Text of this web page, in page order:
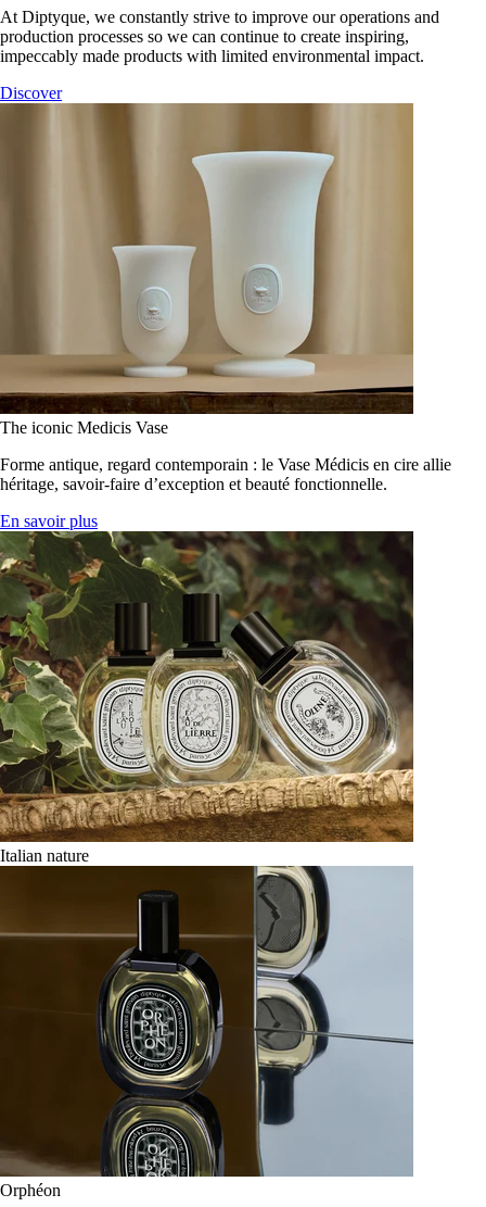
At Diptyque, we constantly strive to improve our operations and
production processes so we can continue to create inspiring,
impeccably made products with limited environmental impact.
Discover
The iconic Medicis Vase
Forme antique, regard contemporain : le Vase Médicis en cire allie
héritage, savoir-faire d’exception et beauté fonctionnelle.
En savoir plus
Italian nature
Orphéon